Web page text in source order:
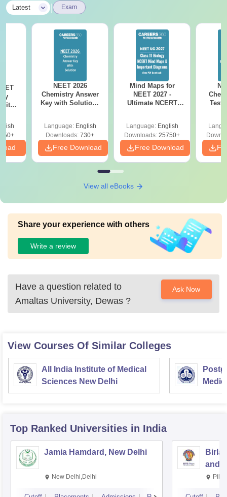
Latest Exam
with
NEET 2026
Chemistry Answer
Key with Solutions
Preparation
Language: English
Downloads: 730+
Free Download
Mind Maps for
NEET 2027 -
Ultimate NCERT
Revision Guide PDF
Language: English
Downloads: 25750+
Free Download
Test
View all eBooks
Share your experience with others
Write a review
Have a question related to
Amaltas University, Dewas ?
Ask Now
View Courses Of Similar Colleges
All India Institute of Medical
Sciences New Delhi
Top Ranked Universities in India
Jamia Hamdard, New Delhi
New Delhi,Delhi
Birla
and